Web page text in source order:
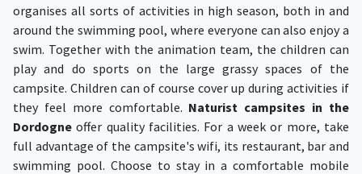
organises all sorts of activities in high season, both in and
around the swimming pool, where everyone can also enjoy a
swim. Together with the animation team, the children can
play and do sports on the large grassy spaces of the
campsite. Children can of course cover up during activities if
they feel more comfortable. Naturist campsites in the
Dordogne offer quality facilities. For a week or more, take
full advantage of the campsite's wifi, its restaurant, bar and
swimming pool. Choose to stay in a comfortable mobile